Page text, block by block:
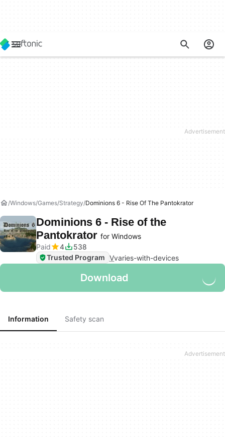
Windows Games Strategy Dominions 6 - Rise Of The Pantokrator
Dominions 6 - Rise of the
Pantokrator for Windows
Paid
4
538
Trusted Program Vvaries-with-devices
Download
Information Safety scan